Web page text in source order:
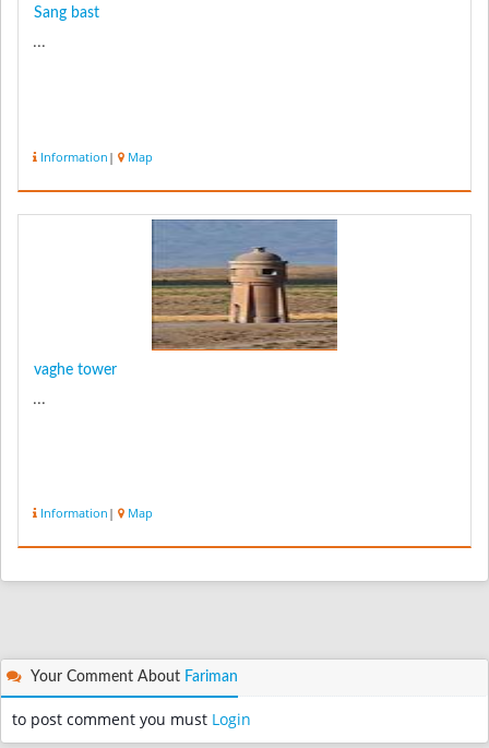
Sang bast
...
Information | Map
vaghe tower
...
Information | Map
Your Comment About Fariman
to post comment you must Login